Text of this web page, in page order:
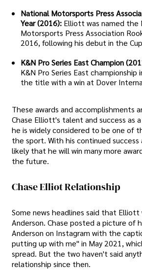
National Motorsports Press
Year (2016): Elliott was named the
Motorsports Press Association
2016, following his debut in the
K&N Pro Series East Champion
K&N Pro Series East championship
the title with a win at Dover
These awards and accomplishments
Chase Elliott's talent and success as a
he is widely considered to be one of
the sport. With his continued success
likely that he will win many more
the future.
Chase Elliot Relationship
Some news headlines said that Elliott
Anderson. Chase posted a picture of
Anderson on Instagram with the
putting up with me" in May 2021,
spread. But the two haven't said
relationship since then.